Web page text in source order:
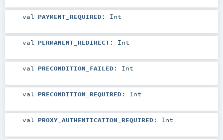
val PAYMENT_REQUIRED: Int
val PERMANENT_REDIRECT: Int
val PRECONDITION_FAILED: Int
val PRECONDITION_REQUIRED: Int
val PROXY_AUTHENTICATION_REQUIRED: Int